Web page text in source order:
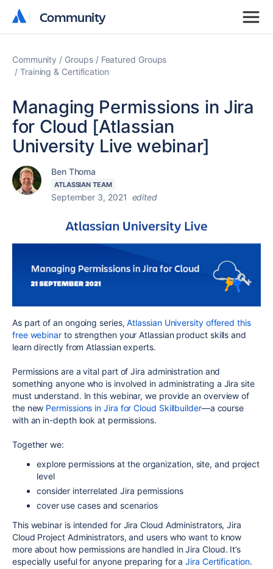
Community
Community
Community Groups
Featured Groups
Training & Certification
Managing Permissions in Jira
for Cloud [Atlassian
University Live webinar]
Ben Thoma
ATLASSIAN TEAM
September 3, 2021 edited
As part of an ongoing series,Atlassian University offered this
free webinar to strengthen your Atlassian product skills and
learn directly from Atlassian experts.
Permissions are a vital part of Jira administration and
something anyone who is involved in administrating a Jira site
must understand. In this webinar, we provide an overview of
the new Permissions in Jira for Cloud Skillbuilder—a course
with an in-depth look at permissions.
Together we:
explore permissions at the organization, site, and project
level
consider interrelated Jira permissions
cover use cases and scenarios
This webinar is intended for Jira Cloud Administrators, Jira
Cloud Project Administrators, and users who want to know
more about how permissions are handled in Jira Cloud. It’s
especially useful for anyone preparing for aJira Certification.